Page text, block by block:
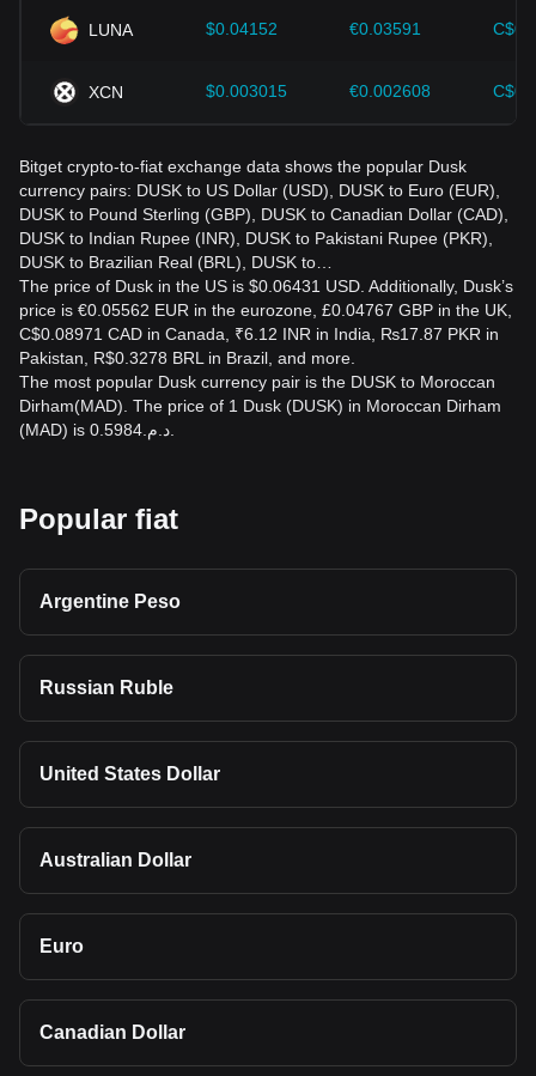
LUNA $0.04152 €0.03591
XCN $0.003015 €0.002608
Bitget crypto-to-fiat exchange data shows the popular Dusk
currency pairs: DUSK to US Dollar (USD), DUSK to Euro (EUR),
DUSK to Pound Sterling (GBP), DUSK to Canadian Dollar (CAD),
DUSK to Indian Rupee (INR), DUSK to Pakistani Rupee (PKR),
DUSK to Brazilian Real (BRL), DUSK to…
The price of Dusk in the US is $0.06431 USD. Additionally, Dusk’s
price is €0.05562 EUR in the eurozone, £0.04767 GBP in the UK,
C$0.08971 CAD in Canada, ₹6.12 INR in India, ₨17.87 PKR in
Pakistan, R$0.3278 BRL in Brazil, and more.
The most popular Dusk currency pair is the DUSK to Moroccan
Dirham(MAD). The price of 1 Dusk (DUSK) in Moroccan Dirham
Popular fiat
Argentine Peso
Russian Ruble
United States Dollar
Australian Dollar
Euro
Canadian Dollar